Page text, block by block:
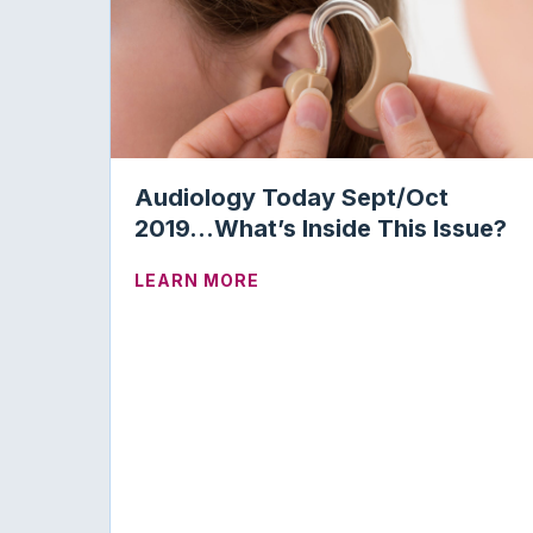
Audiology Today Sept/Oct
2019…What’s Inside This Issue?
LEARN MORE